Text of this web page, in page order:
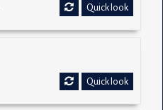
Quick look
Quick look